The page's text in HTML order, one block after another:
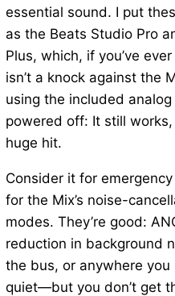
essential sound. I put
as the Beats Studio Pro
Plus, which, if you’ve
isn’t a knock against the
using the included
powered off: It still
huge hit.
Consider it for
for the Mix’s noise-
modes. They’re good:
reduction in background
the bus, or anywhere
quiet—but you don’t get